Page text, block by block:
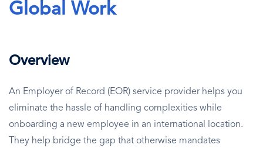
Global Work
Overview
An Employer of Record (EOR) service provider helps you
eliminate the hassle of handling complexities while
onboarding a new employee in an international location.
They help bridge the gap that otherwise mandates